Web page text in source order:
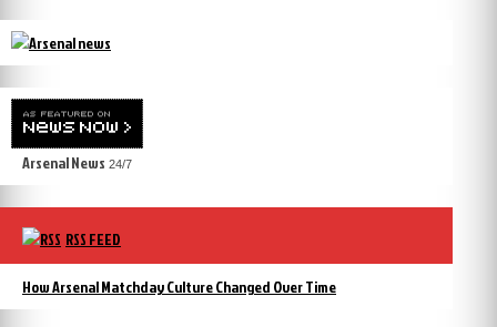
Arsenal News 24/7
RSS FEED
How Arsenal Matchday Culture Changed Over Time